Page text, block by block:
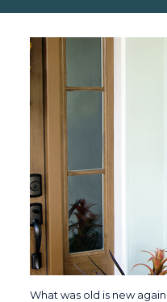
What was old is new